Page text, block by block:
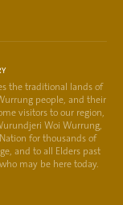
the traditional lands of
people, and their
visitors to our region,
Woi Wurrung,
for thousands of
and to all Elders past
may be here today.